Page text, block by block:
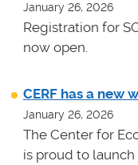
January 26, 2026
Registration for
now open.
CERF has a new
January 26, 2026
The Center for
is proud to